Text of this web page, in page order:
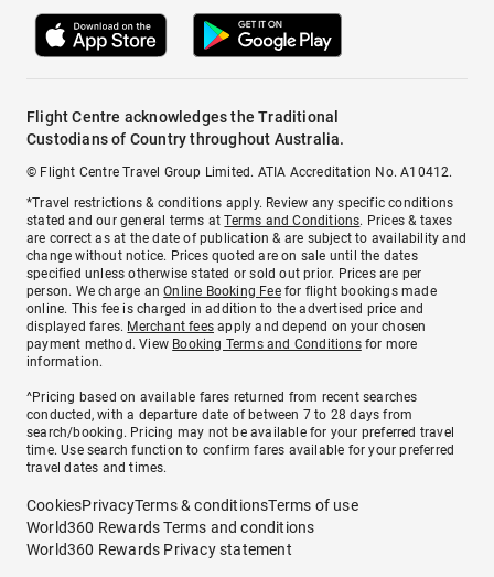
Flight Centre acknowledges the Traditional
Custodians of Country throughout Australia.
© Flight Centre Travel Group Limited. ATIA Accreditation No. A10412.
*Travel restrictions & conditions apply. Review any specific conditions
stated and our general terms atTerms and Conditions. Prices & taxes
are correct as at the date of publication & are subject to availability and
change without notice. Prices quoted are on sale until the dates
specified unless otherwise stated or sold out prior. Prices are per
person. We charge anOnline Booking Feefor flight bookings made
online. This fee is charged in addition to the advertised price and
displayed fares. Merchant fees apply and depend on your chosen
payment method. View Booking Terms and Conditionsfor more
information.
^Pricing based on available fares returned from recent searches
conducted, with a departure date of between 7 to 28 days from
search/booking. Pricing may not be available for your preferred travel
time. Use search function to confirm fares available for your preferred
travel dates and times.
CookiesPrivacyTerms & conditionsTerms of use
World360 Rewards Terms and conditions
World360 Rewards Privacy statement